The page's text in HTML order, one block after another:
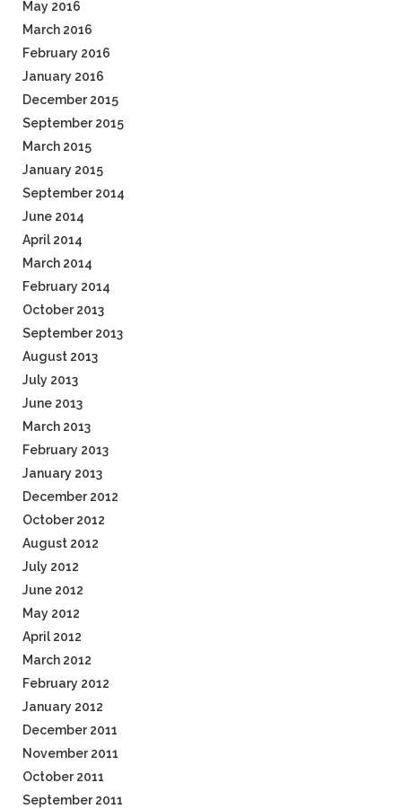
May 2016
March 2016
February 2016
January 2016
December 2015
September 2015
March 2015
January 2015
September 2014
June 2014
April 2014
March 2014
February 2014
October 2013
September 2013
August 2013
July 2013
June 2013
March 2013
February 2013
January 2013
December 2012
October 2012
August 2012
July 2012
June 2012
May 2012
April 2012
March 2012
February 2012
January 2012
December 2011
November 2011
October 2011
September 2011